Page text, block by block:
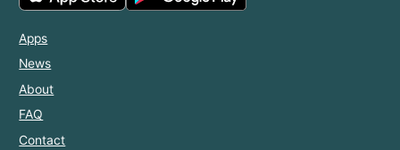
Apps
News
About
FAQ
Contact